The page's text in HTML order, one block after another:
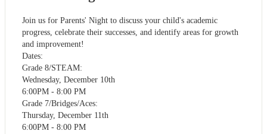
Join us for Parents' Night to discuss your child's academic
progress, celebrate their successes, and identify areas for growth
and improvement!
Dates:
Grade 8/STEAM:
Wednesday, December 10th
6:00PM - 8:00 PM
Grade 7/Bridges/Aces:
Thursday, December 11th
6:00PM - 8:00 PM